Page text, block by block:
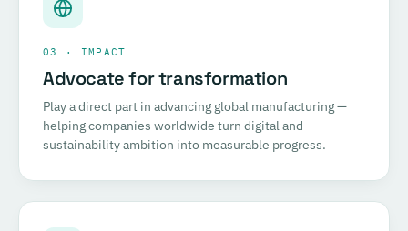
03 · IMPACT
Advocate for transformation
Play a direct part in advancing global manufacturing —
helping companies worldwide turn digital and
sustainability ambition into measurable progress.